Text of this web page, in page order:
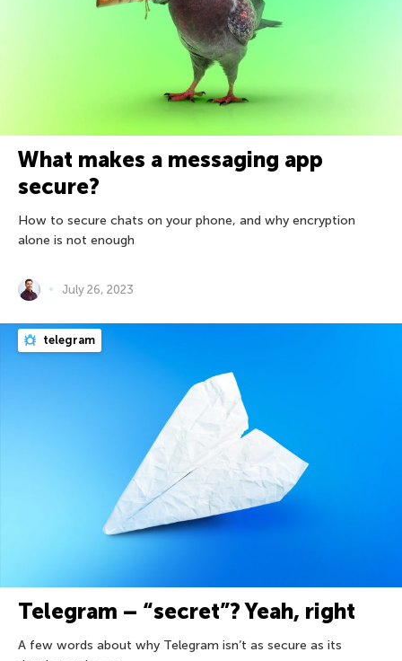
What makes a messaging app
secure?
How to secure chats on your phone, and why encryption
alone is not enough
July 26, 2023
telegram
Telegram – “secret”? Yeah, right
A few words about why Telegram isn’t as secure as its